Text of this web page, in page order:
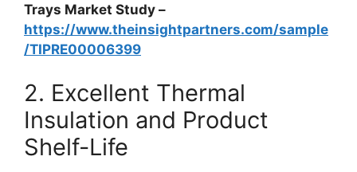
Trays Market Study –
https://www.theinsightpartners.com/sample
/TIPRE00006399
2. Excellent Thermal
Insulation and Product
Shelf-Life